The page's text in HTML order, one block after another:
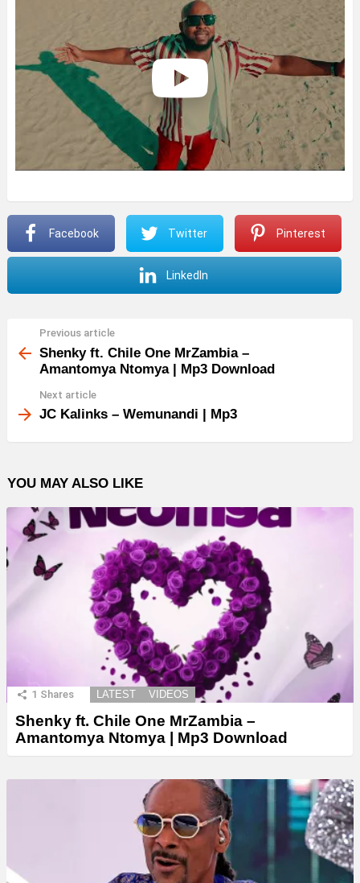
Facebook Twitter Pinterest
LinkedIn
more
Previous article
Shenky ft. Chile One MrZambia –
Amantomya Ntomya | Mp3 Download
Next article
JC Kalinks – Wemunandi | Mp3
YOU MAY ALSO LIKE
1 Shares LATEST VIDEOS
Shenky ft. Chile One MrZambia –
Amantomya Ntomya | Mp3 Download